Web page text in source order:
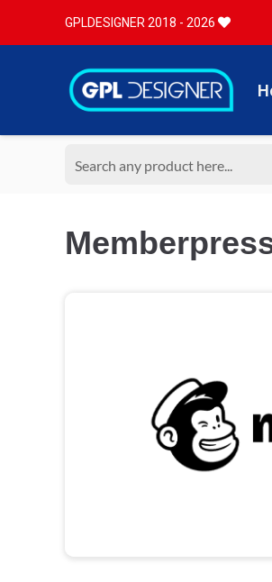
GPLDESIGNER 2018 - 2026